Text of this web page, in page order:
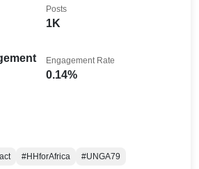
1K
Posts
0.14%
Engagement Rate
#HHforAfrica
#UNGA79